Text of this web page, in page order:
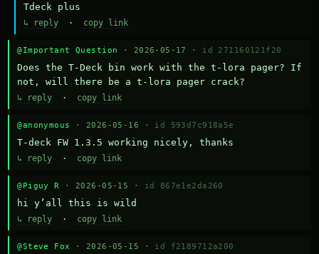
Тdeck plus
↳ reply · copy link
@Important Question · 2026-05-17 · id 271160121f20
Does the T-Deck bin work with the t-lora pager? If
not, will there be a t-lora pager crack?
↳ reply · copy link
@anonymous · 2026-05-16 · id 593d7c918a5e
T-deck FW 1.3.5 working nicely, thanks
↳ reply · copy link
@Piguy R · 2026-05-15 · id 867e1e2da260
hi y’all this is wild
↳ reply · copy link
@Steve Fox · 2026-05-15 · id f2189712a200